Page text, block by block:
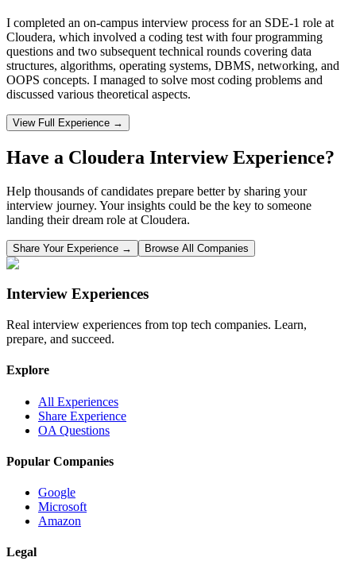
I completed an on-campus interview process for an SDE-1 role at
Cloudera, which involved a coding test with four programming
questions and two subsequent technical rounds covering data
structures, algorithms, operating systems, DBMS, networking, and
OOPS concepts. I managed to solve most coding problems and
discussed various theoretical aspects.
View Full Experience →
Have a Cloudera Interview Experience?
Help thousands of candidates prepare better by sharing your
interview journey. Your insights could be the key to someone
landing their dream role at Cloudera.
Share Your Experience → Browse All Companies
Interview Experiences
Real interview experiences from top tech companies. Learn,
prepare, and succeed.
Explore
All Experiences
Share Experience
OA Questions
Popular Companies
Google
Microsoft
Amazon
Legal